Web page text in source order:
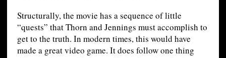
Structurally, the movie has a sequence of little
“quests” that Thorn and Jennings must accomplish to
get to the truth. In modern times, this would have
made a great video game. It does follow one thing